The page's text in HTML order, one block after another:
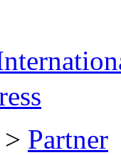
> Partner